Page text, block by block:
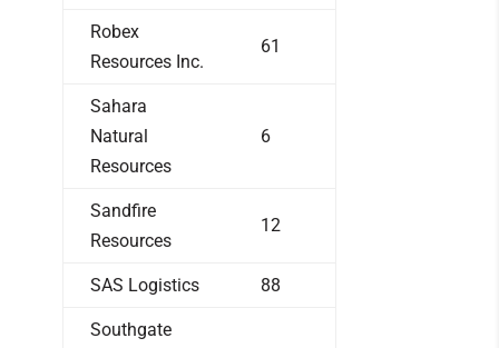
Robex
Resources Inc.
61
Sahara
Natural
Resources
6
Sandfire
Resources
12
SAS Logistics 88
Southgate